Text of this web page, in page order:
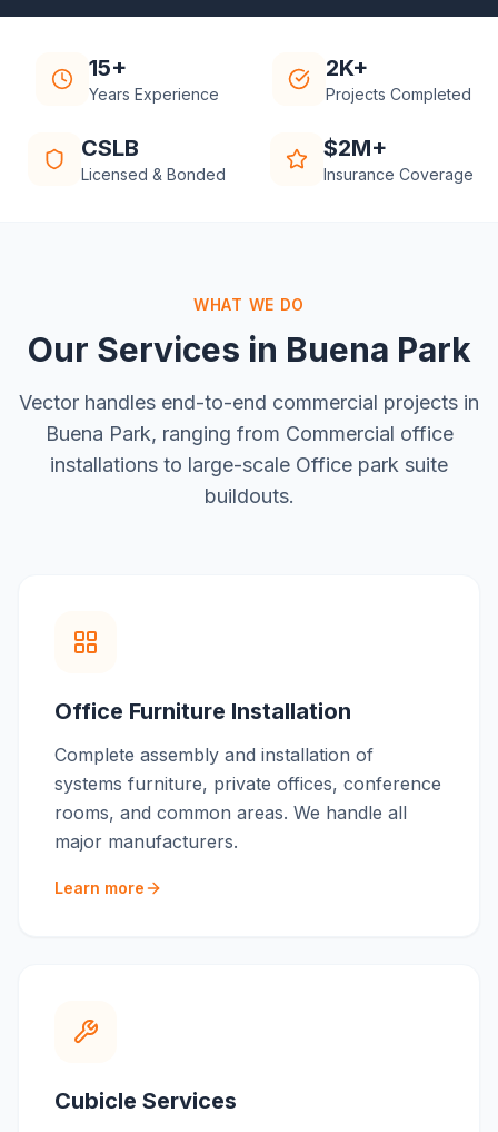
15+
Years Experience
2K+
Projects Completed
CSLB
Licensed & Bonded
$2M+
Insurance Coverage
WHAT WE DO
Our Services in Buena Park
Vector handles end-to-end commercial projects in
Buena Park, ranging from Commercial office
installations to large-scale Office park suite
buildouts.
Office Furniture Installation
Complete assembly and installation of
systems furniture, private offices, conference
rooms, and common areas. We handle all
major manufacturers.
Learn more
Cubicle Services